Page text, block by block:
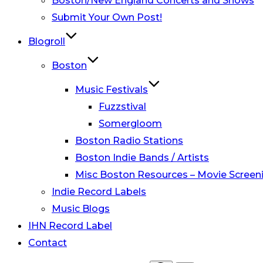
Submit Your Own Post!
Blogroll
Boston
Music Festivals
Fuzzstival
Somergloom
Boston Radio Stations
Boston Indie Bands / Artists
Misc Boston Resources – Movie
Indie Record Labels
Music Blogs
IHN Record Label
Contact